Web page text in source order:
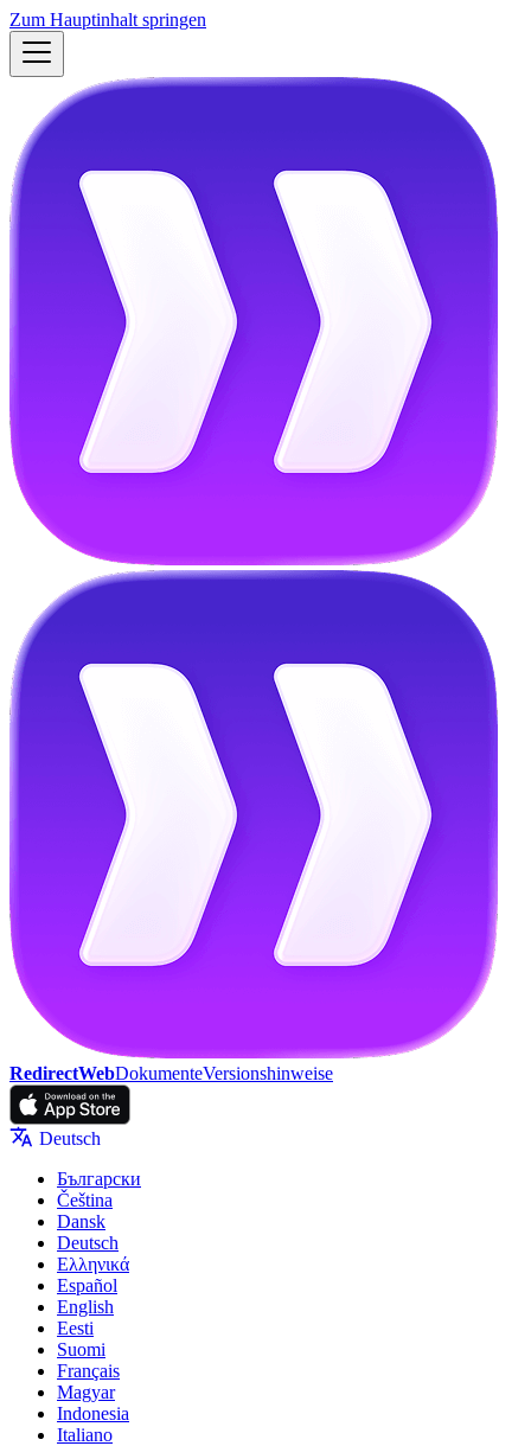
Zum Hauptinhalt springen
RedirectWebDokumenteVersionshinweise
Deutsch
Български
Čeština
Dansk
Deutsch
Ελληνικά
Español
English
Eesti
Suomi
Français
Magyar
Indonesia
Italiano